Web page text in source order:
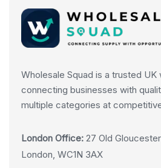
Wholesale Squad is a trusted UK
connecting businesses with
multiple categories at
London Office: 27 Old
London, WC1N 3AX